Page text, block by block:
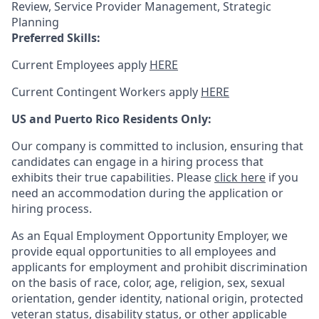
Review, Service Provider Management, Strategic
Planning
Preferred Skills:
Current Employees apply HERE
Current Contingent Workers apply HERE
US and Puerto Rico Residents Only:
Our company is committed to inclusion, ensuring that
candidates can engage in a hiring process that
exhibits their true capabilities. Please click here if you
need an accommodation during the application or
hiring process.
As an Equal Employment Opportunity Employer, we
provide equal opportunities to all employees and
applicants for employment and prohibit discrimination
on the basis of race, color, age, religion, sex, sexual
orientation, gender identity, national origin, protected
veteran status, disability status, or other applicable